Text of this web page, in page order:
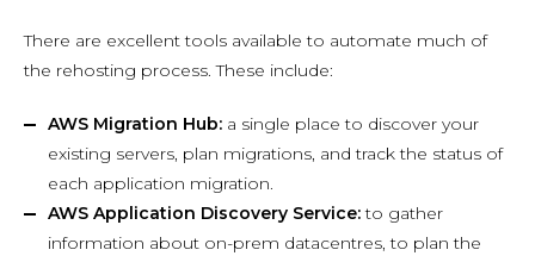
There are excellent tools available to automate much of
the rehosting process. These include:
AWS Migration Hub: a single place to discover your
existing servers, plan migrations, and track the status of
each application migration.
AWS Application Discovery Service:to gather
information about on-prem datacentres, to plan the